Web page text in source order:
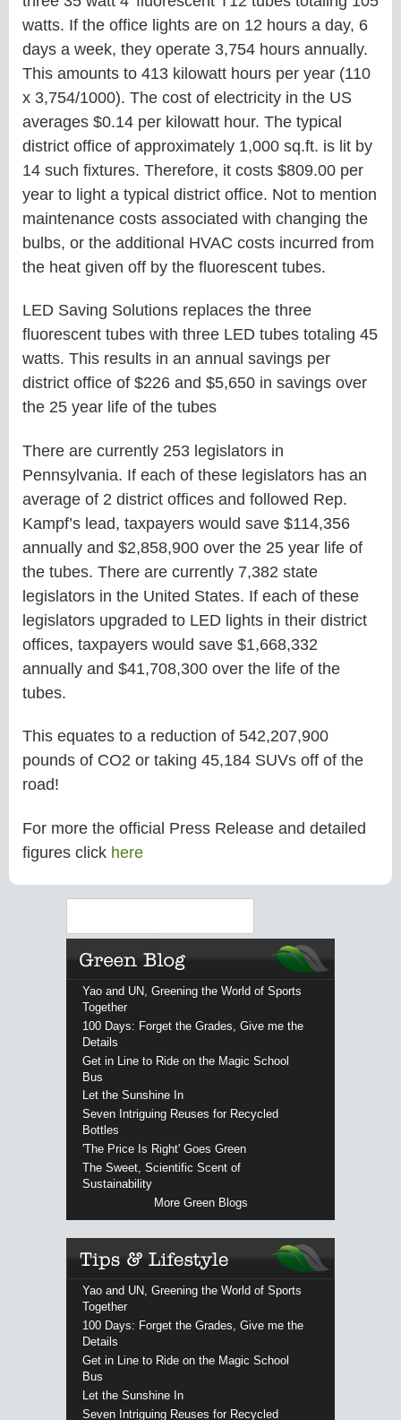
watts. If the office lights are on 12 hours a day, 6
days a week, they operate 3,754 hours annually.
This amounts to 413 kilowatt hours per year (110
x 3,754/1000). The cost of electricity in the US
averages $0.14 per kilowatt hour. The typical
district office of approximately 1,000 sq.ft. is lit by
14 such fixtures. Therefore, it costs $809.00 per
year to light a typical district office. Not to mention
maintenance costs associated with changing the
bulbs, or the additional HVAC costs incurred from
the heat given off by the fluorescent tubes.
LED Saving Solutions replaces the three
fluorescent tubes with three LED tubes totaling 45
watts. This results in an annual savings per
district office of $226 and $5,650 in savings over
the 25 year life of the tubes
There are currently 253 legislators in
Pennsylvania. If each of these legislators has an
average of 2 district offices and followed Rep.
Kampf’s lead, taxpayers would save $114,356
annually and $2,858,900 over the 25 year life of
the tubes. There are currently 7,382 state
legislators in the United States. If each of these
legislators upgraded to LED lights in their district
offices, taxpayers would save $1,668,332
annually and $41,708,300 over the life of the
tubes.
This equates to a reduction of 542,207,900
pounds of CO2 or taking 45,184 SUVs off of the
road!
For more the official Press Release and detailed
figures click here
Yao and UN, Greening the World of Sports
Together
100 Days: Forget the Grades, Give me the
Details
Get in Line to Ride on the Magic School
Bus
Let the Sunshine In
Seven Intriguing Reuses for Recycled
Bottles
'The Price Is Right' Goes Green
The Sweet, Scientific Scent of
Sustainability
More Green Blogs
Yao and UN, Greening the World of Sports
Together
100 Days: Forget the Grades, Give me the
Details
Get in Line to Ride on the Magic School
Bus
Let the Sunshine In
Seven Intriguing Reuses for Recycled